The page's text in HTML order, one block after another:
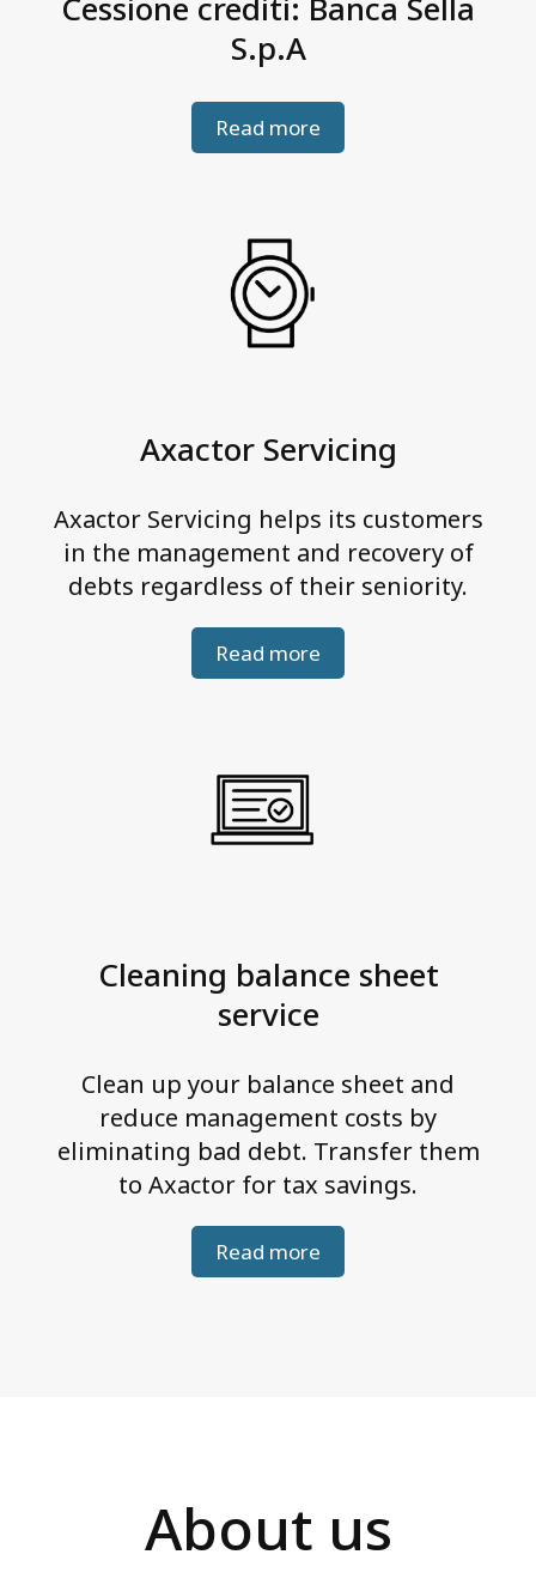
S.p.A
Read more
Axactor Servicing
Axactor Servicing helps its customers
in the management and recovery of
debts regardless of their seniority.
Read more
Cleaning balance sheet
service
Clean up your balance sheet and
reduce management costs by
eliminating bad debt. Transfer them
to Axactor for tax savings.
Read more
About us